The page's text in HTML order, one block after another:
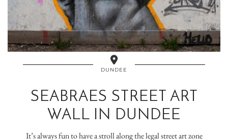
DUNDEE
SEABRAES STREET ART
WALL IN DUNDEE
It’s always fun to have a stroll along the legal street art zone